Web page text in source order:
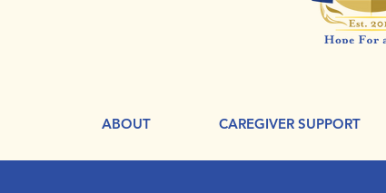
ABOUT CAREGIVER SUPPORT